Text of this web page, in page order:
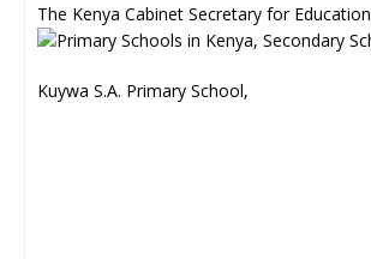
The Kenya Cabinet Secretary for Education
Kuywa S.A. Primary School,